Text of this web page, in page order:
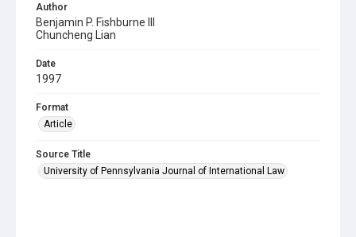
Author
Benjamin P. Fishburne III
Chuncheng Lian
Date
1997
Format
Article
Source Title
University of Pennsylvania Journal of International Law